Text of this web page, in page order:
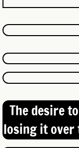
Locksmith
Woodstock
Emegrency
Ignition Key
The desire
losing it over